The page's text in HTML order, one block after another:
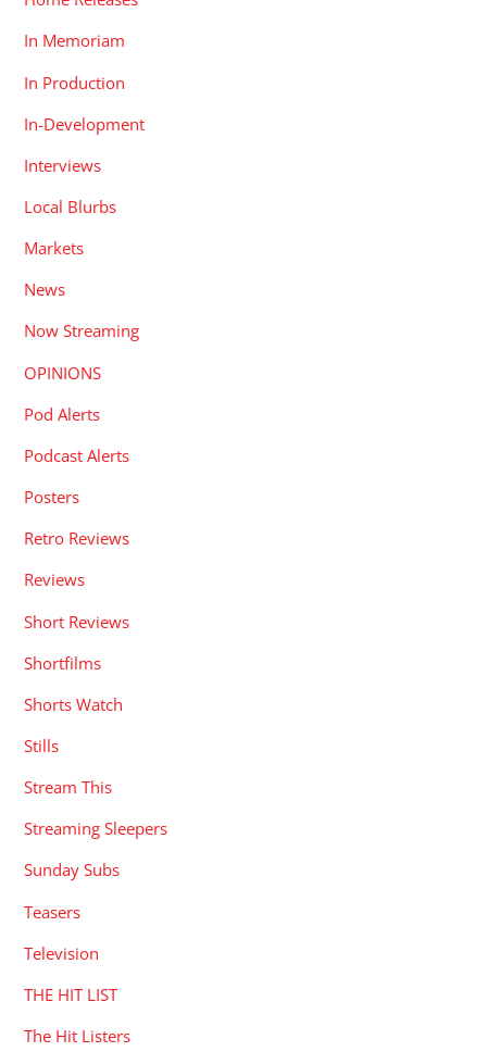
In Memoriam
In Production
In-Development
Interviews
Local Blurbs
Markets
News
Now Streaming
OPINIONS
Pod Alerts
Podcast Alerts
Posters
Retro Reviews
Reviews
Short Reviews
Shortfilms
Shorts Watch
Stills
Stream This
Streaming Sleepers
Sunday Subs
Teasers
Television
THE HIT LIST
The Hit Listers